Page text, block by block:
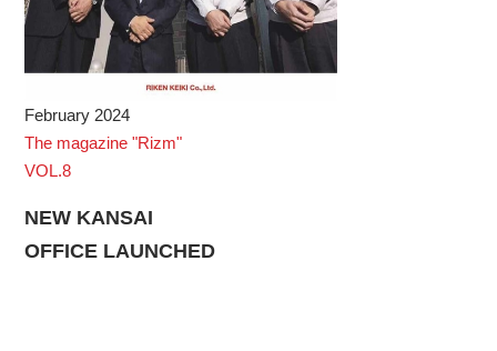
February 2024
The magazine "Rizm"
VOL.8
NEW KANSAI
OFFICE LAUNCHED